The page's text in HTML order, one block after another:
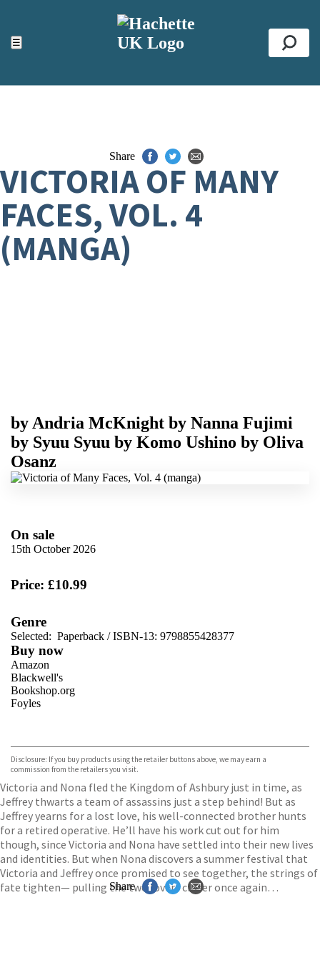
☰
ACCESSIBILITY TOOLS
Top
Share
VICTORIA OF MANY
FACES, VOL. 4
(MANGA)
by Andria McKnight by Nanna Fujimi
by Syuu Syuu by Komo Ushino by Oliva
Osanz
On sale
15th October 2026
Price: £10.99
Genre
Selected: Paperback / ISBN-13: 9798855428377
Buy now
Amazon
Blackwell's
Bookshop.org
Foyles
TGJones
Wordery
Disclosure: If you buy products using the retailer buttons above, we may earn a
commission from the retailers you visit.
Victoria and Nona fled the Kingdom of Ashbury just in time, as
Jeffrey thwarts a team of assassins just a step behind! But as
Jeffrey yearns for a lost love, his well-connected brother hunts
for a retired operative. He’ll have his work cut out for him
though, since Victoria and Nona have settled into their new lives
and identities. But when Nona discovers a summer festival that
Victoria and Jeffrey once promised to see together, the strings of
fate tighten— pulling the two lovers closer once again…
Share